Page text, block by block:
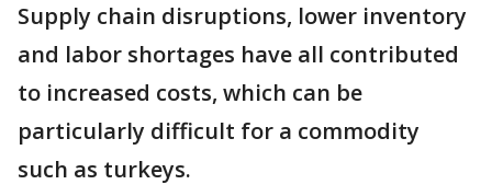
Supply chain disruptions, lower inventory
and labor shortages have all contributed
to increased costs, which can be
particularly difficult for a commodity
such as turkeys.